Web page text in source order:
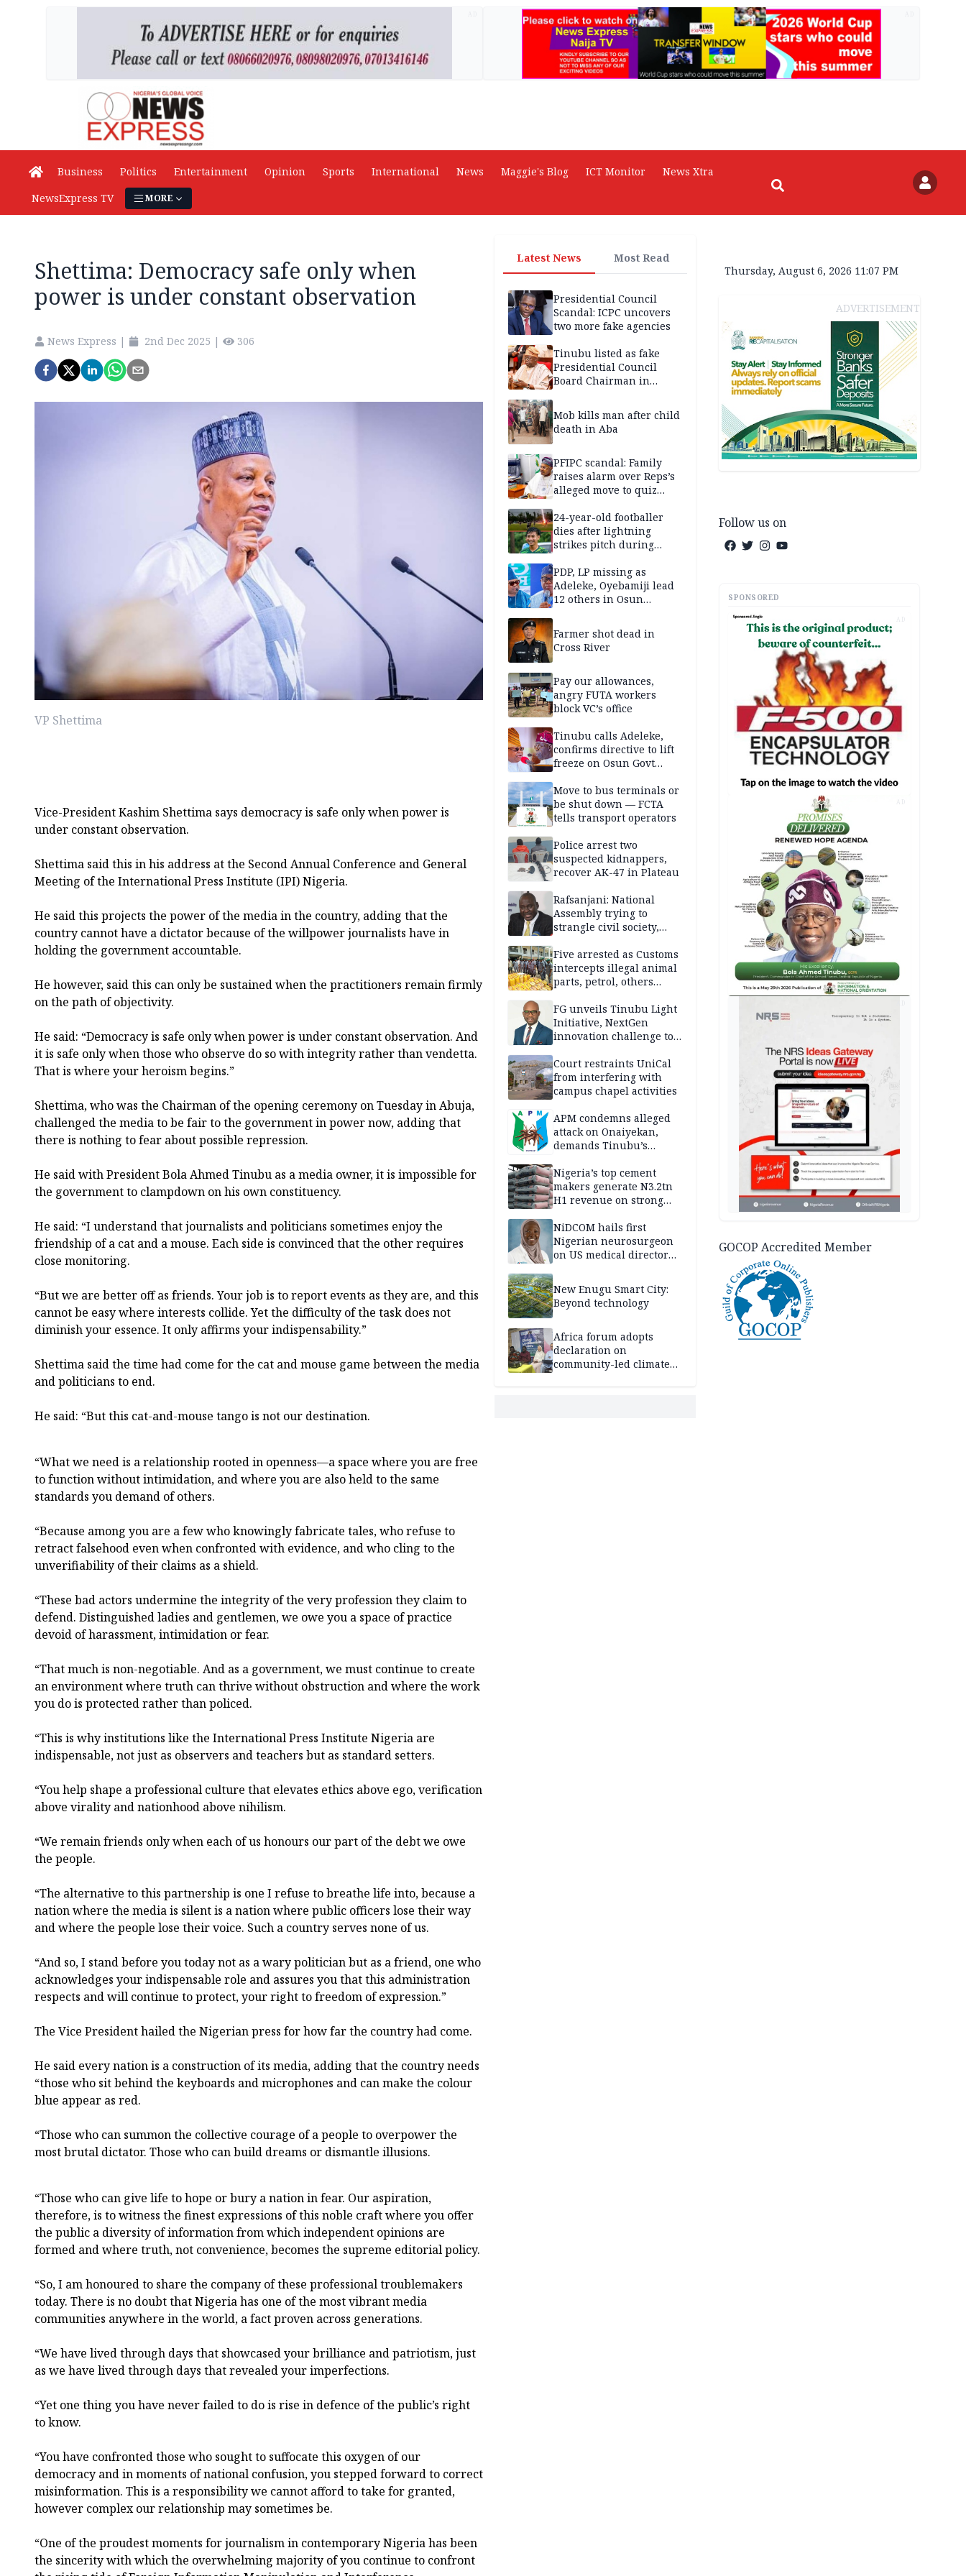
Business Politics Entertainment Opinion Sports International News Maggie's Blog ICT Monitor
News Xtra
NewsExpress TV
MORE
Shettima: Democracy safe only when
power is under constant observation
News Express | 2nd Dec 2025 | 306
VP Shettima
Vice-President Kashim Shettima says democracy is safe only when power is
under constant observation.
Shettima said this in his address at the Second Annual Conference and General
Meeting of the International Press Institute (IPI) Nigeria.
He said this projects the power of the media in the country, adding that the
country cannot have a dictator because of the willpower journalists have in
holding the government accountable.
He however, said this can only be sustained when the practitioners remain firmly
on the path of objectivity.
He said: “Democracy is safe only when power is under constant observation. And
it is safe only when those who observe do so with integrity rather than vendetta.
That is where your heroism begins.”
Shettima, who was the Chairman of the opening ceremony on Tuesday in Abuja,
challenged the media to be fair to the government in power now, adding that
there is nothing to fear about possible repression.
He said with President Bola Ahmed Tinubu as a media owner, it is impossible for
the government to clampdown on his own constituency.
He said: “I understand that journalists and politicians sometimes enjoy the
friendship of a cat and a mouse. Each side is convinced that the other requires
close monitoring.
“But we are better off as friends. Your job is to report events as they are, and this
cannot be easy where interests collide. Yet the difficulty of the task does not
diminish your essence. It only affirms your indispensability.”
Shettima said the time had come for the cat and mouse game between the media
and politicians to end.
He said: “But this cat-and-mouse tango is not our destination.
“What we need is a relationship rooted in openness—a space where you are free
to function without intimidation, and where you are also held to the same
standards you demand of others.
“Because among you are a few who knowingly fabricate tales, who refuse to
retract falsehood even when confronted with evidence, and who cling to the
unverifiability of their claims as a shield.
“These bad actors undermine the integrity of the very profession they claim to
defend. Distinguished ladies and gentlemen, we owe you a space of practice
devoid of harassment, intimidation or fear.
“That much is non-negotiable. And as a government, we must continue to create
an environment where truth can thrive without obstruction and where the work
you do is protected rather than policed.
“This is why institutions like the International Press Institute Nigeria are
indispensable, not just as observers and teachers but as standard setters.
“You help shape a professional culture that elevates ethics above ego, verification
above virality and nationhood above nihilism.
“We remain friends only when each of us honours our part of the debt we owe
the people.
“The alternative to this partnership is one I refuse to breathe life into, because a
nation where the media is silent is a nation where public officers lose their way
and where the people lose their voice. Such a country serves none of us.
“And so, I stand before you today not as a wary politician but as a friend, one who
acknowledges your indispensable role and assures you that this administration
respects and will continue to protect, your right to freedom of expression.”
The Vice President hailed the Nigerian press for how far the country had come.
He said every nation is a construction of its media, adding that the country needs
“those who sit behind the keyboards and microphones and can make the colour
blue appear as red.
“Those who can summon the collective courage of a people to overpower the
most brutal dictator. Those who can build dreams or dismantle illusions.
“Those who can give life to hope or bury a nation in fear. Our aspiration,
therefore, is to witness the finest expressions of this noble craft where you offer
the public a diversity of information from which independent opinions are
formed and where truth, not convenience, becomes the supreme editorial policy.
“So, I am honoured to share the company of these professional troublemakers
today. There is no doubt that Nigeria has one of the most vibrant media
communities anywhere in the world, a fact proven across generations.
“We have lived through days that showcased your brilliance and patriotism, just
as we have lived through days that revealed your imperfections.
“Yet one thing you have never failed to do is rise in defence of the public’s right
to know.
“You have confronted those who sought to suffocate this oxygen of our
democracy and in moments of national confusion, you stepped forward to correct
misinformation. This is a responsibility we cannot afford to take for granted,
however complex our relationship may sometimes be.
“One of the proudest moments for journalism in contemporary Nigeria has been
the sincerity with which the overwhelming majority of you continue to confront
Latest News Most Read
Presidential Council
Scandal: ICPC uncovers
two more fake agencies
Tinubu listed as fake
Presidential Council
Board Chairman in
Mob kills man after child
death in Aba
PFIPC scandal: Family
raises alarm over Reps’s
alleged move to quiz
without lawyers
24-year-old footballer
dies after lightning
strikes pitch during
PDP, LP missing as
Adeleke, Oyebamiji lead
12 others in Osun
Farmer shot dead in
Cross River
Pay our allowances,
angry FUTA workers
block VC’s office
Tinubu calls Adeleke,
confirms directive to lift
freeze on Osun Govt
Move to bus terminals or
be shut down — FCTA
tells transport operators
Police arrest two
suspected kidnappers,
recover AK-47 in Plateau
Rafsanjani: National
Assembly trying to
strangle civil society,
2027 polls
Five arrested as Customs
intercepts illegal animal
parts, petrol, others
Adamawa
FG unveils Tinubu Light
Initiative, NextGen
innovation challenge to
entrepreneurship
Court restraints UniCal
from interfering with
campus chapel activities
APM condemns alleged
attack on Onaiyekan,
demands Tinubu’s
Nigeria’s top cement
makers generate N3.2tn
H1 revenue on strong
NiDCOM hails first
Nigerian neurosurgeon
on US medical director
New Enugu Smart City:
Beyond technology
Africa forum adopts
declaration on
community-led climate
Thursday, August 6, 2026 11:07 PM
ADVERTISEMENT
Follow us on
SPONSORED
AD
AD
GOCOP Accredited Member